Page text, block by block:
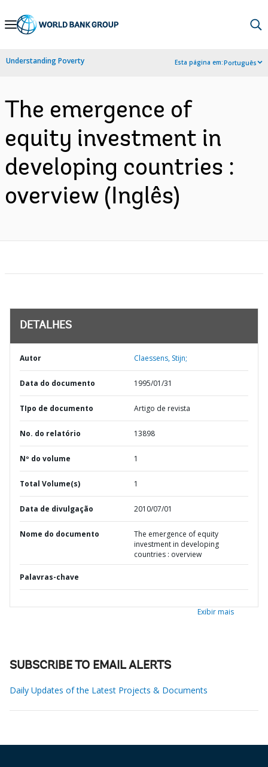
Skip
Navigation
Understanding Poverty Esta página em:Português
The emergence of
equity investment in
developing countries :
overview (Inglês)
DETALHES
Autor Claessens, Stijn;
Data do documento 1995/01/31
TIpo de documento Artigo de revista
No. do relatório 13898
Nº do volume 1
Total Volume(s) 1
Data de divulgação 2010/07/01
Nome do documento
The emergence of equity
investment in developing
countries : overview
Palavras-chave
Exibir mais
SUBSCRIBE TO EMAIL ALERTS
Daily Updates of the Latest Projects & Documents